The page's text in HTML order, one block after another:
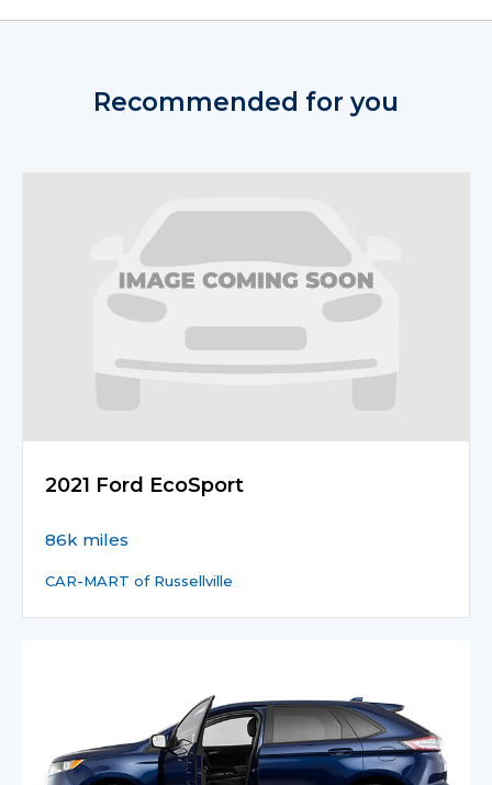
Recommended for you
2021 Ford EcoSport
86k miles
CAR-MART of Russellville